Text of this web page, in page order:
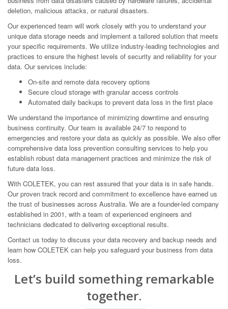
deletion, malicious attacks, or natural disasters.
Our experienced team will work closely with you to understand your
unique data storage needs and implement a tailored solution that meets
your specific requirements. We utilize industry-leading technologies and
practices to ensure the highest levels of security and reliability for your
data. Our services include:
On-site and remote data recovery options
Secure cloud storage with granular access controls
Automated daily backups to prevent data loss in the first place
We understand the importance of minimizing downtime and ensuring
business continuity. Our team is available 24/7 to respond to
emergencies and restore your data as quickly as possible. We also offer
comprehensive data loss prevention consulting services to help you
establish robust data management practices and minimize the risk of
future data loss.
With COLETEK, you can rest assured that your data is in safe hands.
Our proven track record and commitment to excellence have earned us
the trust of businesses across Australia. We are a founder-led company
established in 2001, with a team of experienced engineers and
technicians dedicated to delivering exceptional results.
Contact us today to discuss your data recovery and backup needs and
learn how COLETEK can help you safeguard your business from data
loss.
Let’s build something remarkable
together.